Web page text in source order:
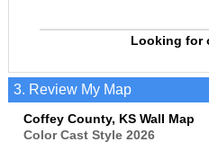
Looking for
3. Review My Map
Coffey County, KS Wall Map
Color Cast Style 2026